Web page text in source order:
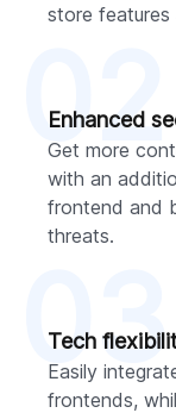
store
Enhanced
Get more
with an
frontend and
threats.
02
Tech
Easily
frontends,
03